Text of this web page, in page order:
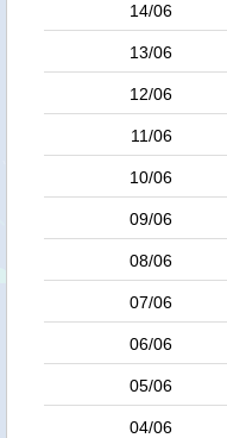
14/06
13/06
12/06
11/06
10/06
09/06
08/06
07/06
06/06
05/06
04/06